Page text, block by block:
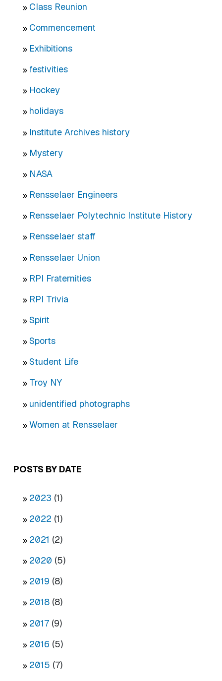
Class Reunion
Commencement
Exhibitions
festivities
Hockey
holidays
Institute Archives history
Mystery
NASA
Rensselaer Engineers
Rensselaer Polytechnic Institute History
Rensselaer staff
Rensselaer Union
RPI Fraternities
RPI Trivia
Spirit
Sports
Student Life
Troy NY
unidentified photographs
Women at Rensselaer
POSTS BY DATE
2023 (1)
2022 (1)
2021 (2)
2020 (5)
2019 (8)
2018 (8)
2017 (9)
2016 (5)
2015 (7)